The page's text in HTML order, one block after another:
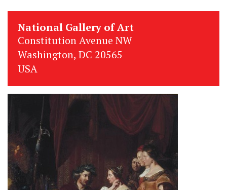
National Gallery of Art
Constitution Avenue NW
Washington, DC 20565
USA